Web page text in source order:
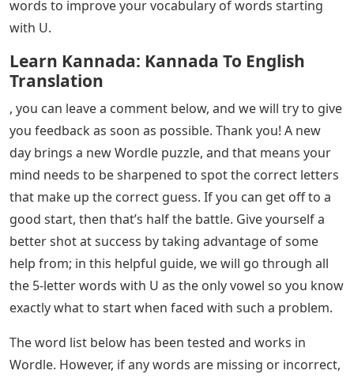
Infographics are a great way to communicate a
significant amount of detail in a short amount of time
in an entertaining way. Words that start with U
infographic can help teachers and students share their
thoughts.
Since comprehension is the main purpose of reading,
the importance of developing vocabulary cannot be
undervalued. A developed vocabulary also improves
every aspect of communication, including speaking,
listening, reading, writing and speaking.
See Also Blog Feed Letters Crossword
of the English Dictionary. You can read these simple
words to improve your vocabulary of words starting